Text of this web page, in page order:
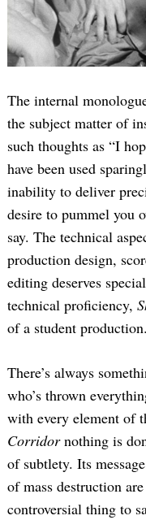
The internal
the subject matter of
such thoughts as “I
have been used
inability to deliver
desire to pummel you
say. The technical
production design,
editing deserves
technical proficiency,
of a student production.
There’s always
who’s thrown
with every element of
Corridornothing is
of subtlety. Its
of mass destruction
controversial thing to